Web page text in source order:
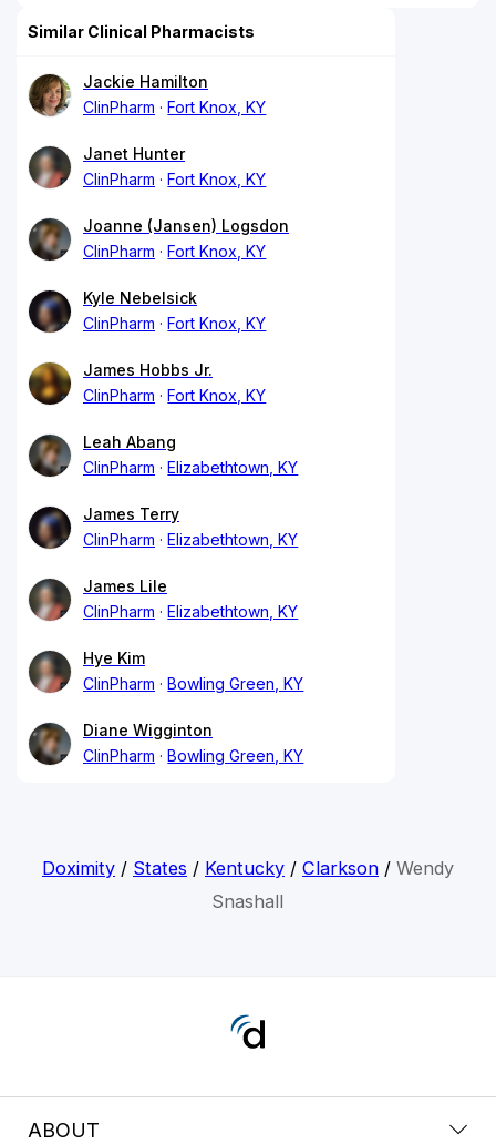
Similar Clinical Pharmacists
Jackie Hamilton
ClinPharm
Fort Knox, KY
Janet Hunter
ClinPharm
Fort Knox, KY
Joanne (Jansen) Logsdon
ClinPharm
Fort Knox, KY
Kyle Nebelsick
ClinPharm
Fort Knox, KY
James Hobbs Jr.
ClinPharm
Fort Knox, KY
Leah Abang
ClinPharm
Elizabethtown, KY
James Terry
ClinPharm
Elizabethtown, KY
James Lile
ClinPharm
Elizabethtown, KY
Hye Kim
ClinPharm
Bowling Green, KY
Diane Wigginton
ClinPharm
Bowling Green, KY
Doximity/ States / Kentucky/ Clarkson/ Wendy
Snashall
ABOUT